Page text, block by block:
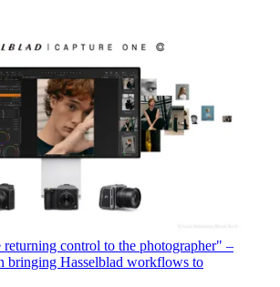
returning control to the photographer" –
bringing Hasselblad workflows to